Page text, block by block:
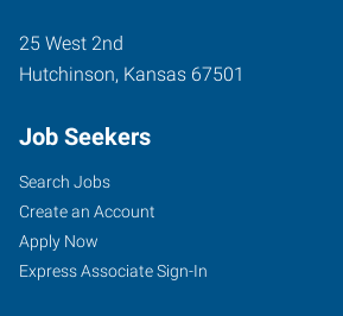
25 West 2nd
Hutchinson, Kansas 67501
Job Seekers
Search Jobs
Create an Account
Apply Now
Express Associate Sign-In